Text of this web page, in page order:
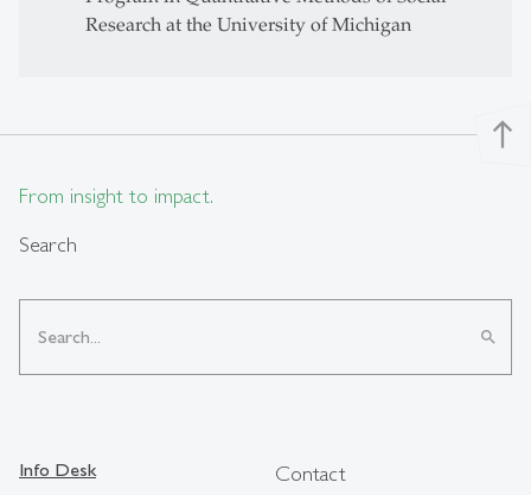
Research at the University of Michigan
north
From insight to impact.
Search
search
Info Desk
Contact